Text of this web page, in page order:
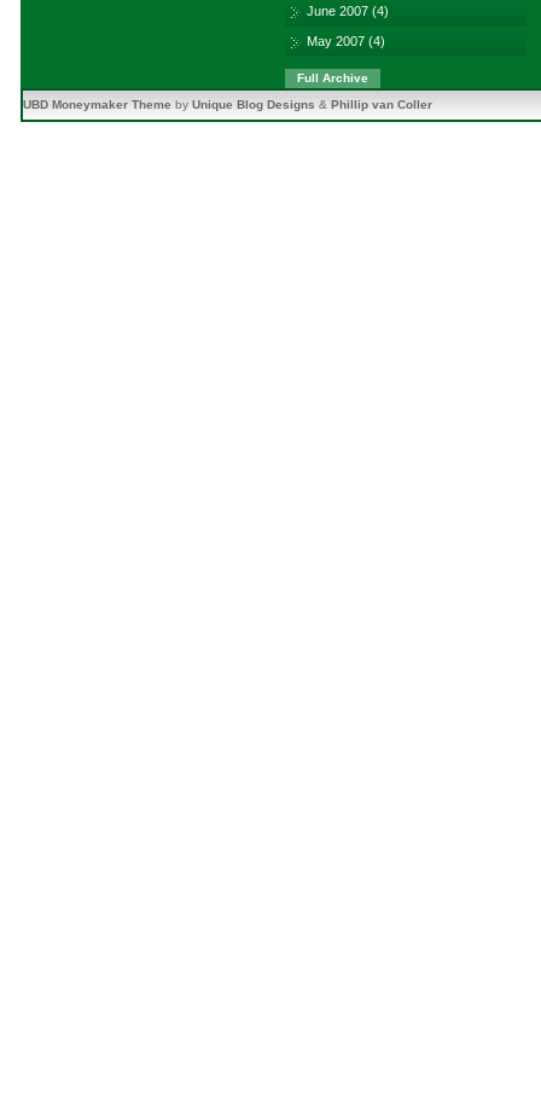
June 2007 (4)
May 2007 (4)
Full Archive
UBD Moneymaker Theme by Unique Blog Designs & Phillip van Coller